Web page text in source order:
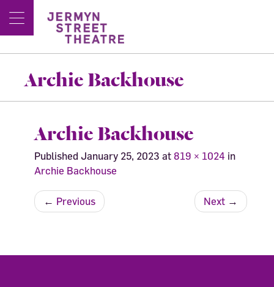
Archie Backhouse
Archie Backhouse
Published January 25, 2023 at 819 × 1024 in
Archie Backhouse
← Previous Next →